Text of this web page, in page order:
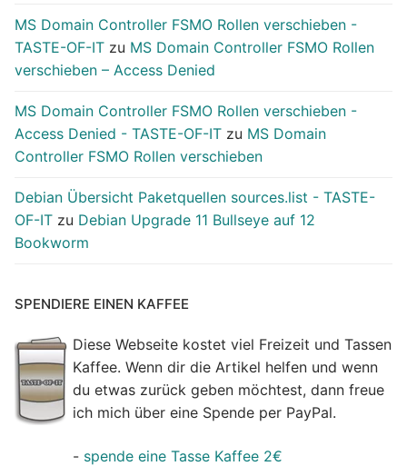
MS Domain Controller FSMO Rollen verschieben -
TASTE-OF-IT zu MS Domain Controller FSMO Rollen
verschieben – Access Denied
MS Domain Controller FSMO Rollen verschieben -
Access Denied - TASTE-OF-IT zu MS Domain
Controller FSMO Rollen verschieben
Debian Übersicht Paketquellen sources.list - TASTE-
OF-IT zu Debian Upgrade 11 Bullseye auf 12
Bookworm
SPENDIERE EINEN KAFFEE
Diese Webseite kostet viel Freizeit und Tassen
Kaffee. Wenn dir die Artikel helfen und wenn
du etwas zurück geben möchtest, dann freue
ich mich über eine Spende per PayPal.
- spende eine Tasse Kaffee 2€